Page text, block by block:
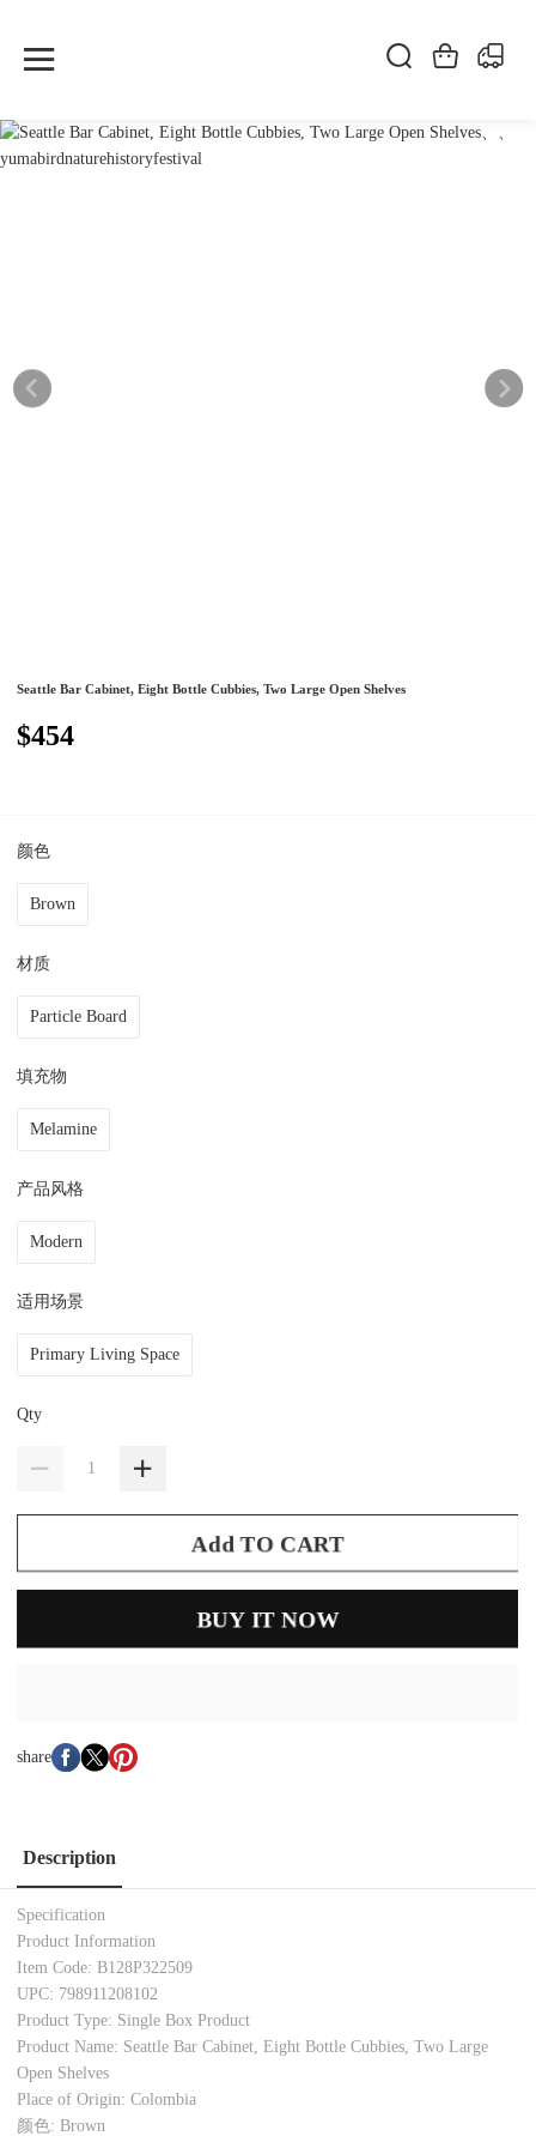
Seattle Bar Cabinet, Eight Bottle Cubbies, Two Large Open Shelves
$454
颜色
Brown
材质
Particle Board
填充物
Melamine
产品风格
Modern
适用场景
Primary Living Space
Qty
Add TO CART
BUY IT NOW
share
Description
Specification
Product Information
Item Code: B128P322509
UPC: 798911208102
Product Type: Single Box Product
Product Name: Seattle Bar Cabinet, Eight Bottle Cubbies, Two Large
Open Shelves
Place of Origin: Colombia
颜色: Brown